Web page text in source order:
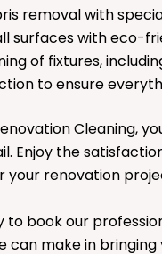
removal with
surfaces with eco-
of fixtures,
to ensure
Cleaning,
Enjoy the
your renovation
to book our
can make in